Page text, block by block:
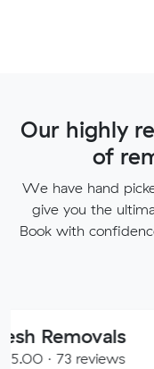
Our highly
of
We have hand
give you the
Book with